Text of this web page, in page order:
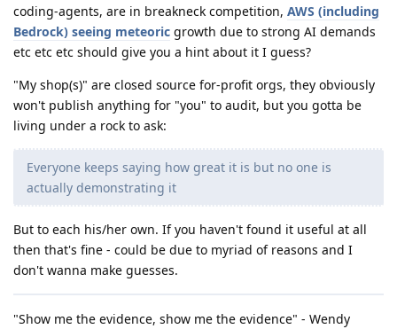
coding-agents, are in breakneck competition, AWS (including
Bedrock) seeing meteoric growth due to strong AI demands
etc etc etc should give you a hint about it I guess?
"My shop(s)" are closed source for-profit orgs, they obviously
won't publish anything for "you" to audit, but you gotta be
living under a rock to ask:
Everyone keeps saying how great it is but no one is
actually demonstrating it
But to each his/her own. If you haven't found it useful at all
then that's fine - could be due to myriad of reasons and I
don't wanna make guesses.
"Show me the evidence, show me the evidence" - Wendy